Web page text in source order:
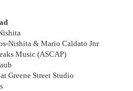
Nishita & Mario Caldato Jnr
Music (ASCAP)
Greene Street Studio